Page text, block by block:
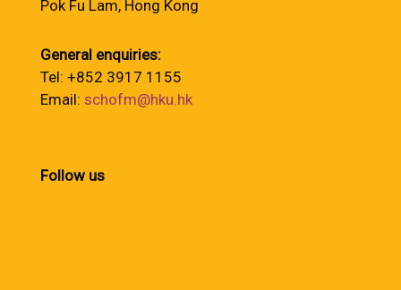
Pok Fu Lam, Hong Kong
General enquiries:
Tel: +852 3917 1155
Email: schofm@hku.hk
Follow us